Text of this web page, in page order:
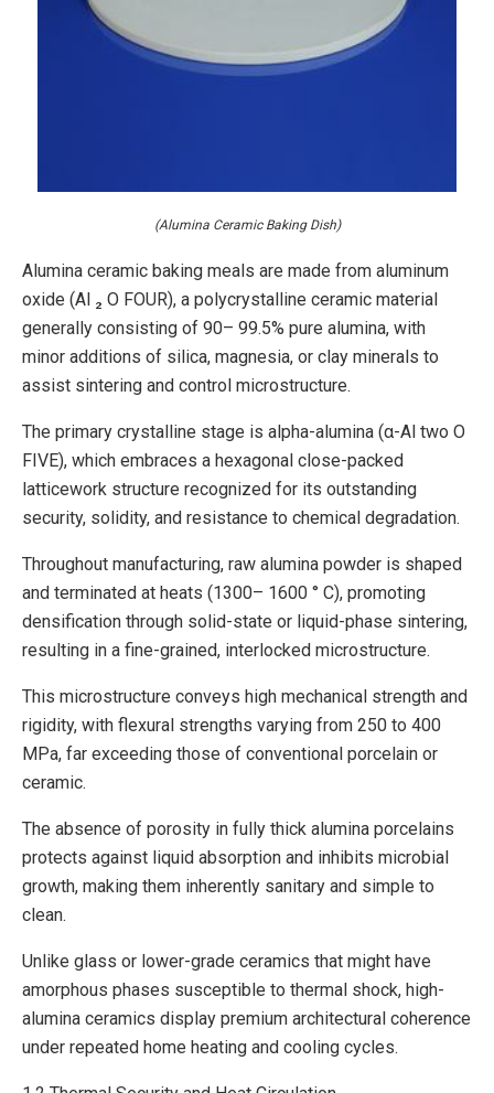
(Alumina Ceramic Baking Dish)
Alumina ceramic baking meals are made from aluminum
oxide (Al ₂ O FOUR), a polycrystalline ceramic material
generally consisting of 90– 99.5% pure alumina, with
minor additions of silica, magnesia, or clay minerals to
assist sintering and control microstructure.
The primary crystalline stage is alpha-alumina (α-Al two O
FIVE), which embraces a hexagonal close-packed
latticework structure recognized for its outstanding
security, solidity, and resistance to chemical degradation.
Throughout manufacturing, raw alumina powder is shaped
and terminated at heats (1300– 1600 ° C), promoting
densification through solid-state or liquid-phase sintering,
resulting in a fine-grained, interlocked microstructure.
This microstructure conveys high mechanical strength and
rigidity, with flexural strengths varying from 250 to 400
MPa, far exceeding those of conventional porcelain or
ceramic.
The absence of porosity in fully thick alumina porcelains
protects against liquid absorption and inhibits microbial
growth, making them inherently sanitary and simple to
clean.
Unlike glass or lower-grade ceramics that might have
amorphous phases susceptible to thermal shock, high-
alumina ceramics display premium architectural coherence
under repeated home heating and cooling cycles.